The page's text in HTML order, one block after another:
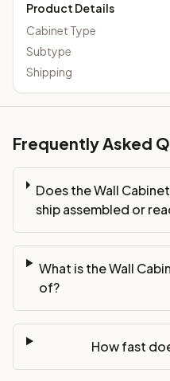
Product Details
Cabinet Type
Subtype
Shipping
Frequently Asked
Does the Wall
ship assembled or
What is the Wall
of?
How fast